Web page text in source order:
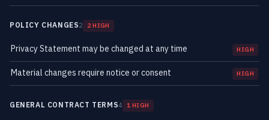
POLICY CHANGES2 2 HIGH
Privacy Statement may be changed at any time HIGH
Material changes require notice or consent HIGH
GENERAL CONTRACT TERMS4 1 HIGH